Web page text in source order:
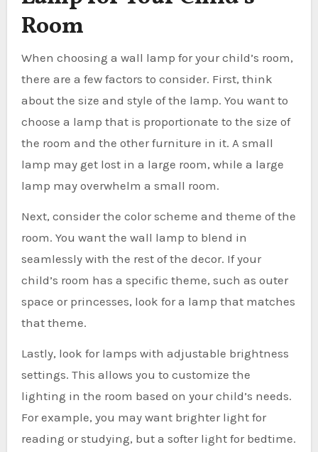
Room
When choosing a wall lamp for your child’s room,
there are a few factors to consider. First, think
about the size and style of the lamp. You want to
choose a lamp that is proportionate to the size of
the room and the other furniture in it. A small
lamp may get lost in a large room, while a large
lamp may overwhelm a small room.
Next, consider the color scheme and theme of the
room. You want the wall lamp to blend in
seamlessly with the rest of the decor. If your
child’s room has a specific theme, such as outer
space or princesses, look for a lamp that matches
that theme.
Lastly, look for lamps with adjustable brightness
settings. This allows you to customize the
lighting in the room based on your child’s needs.
For example, you may want brighter light for
reading or studying, but a softer light for bedtime.